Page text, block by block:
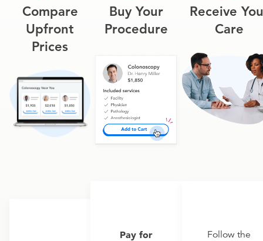
Compare
Upfront
Prices
Buy Your
Procedure
Pay for
Receive
Care
Follow the